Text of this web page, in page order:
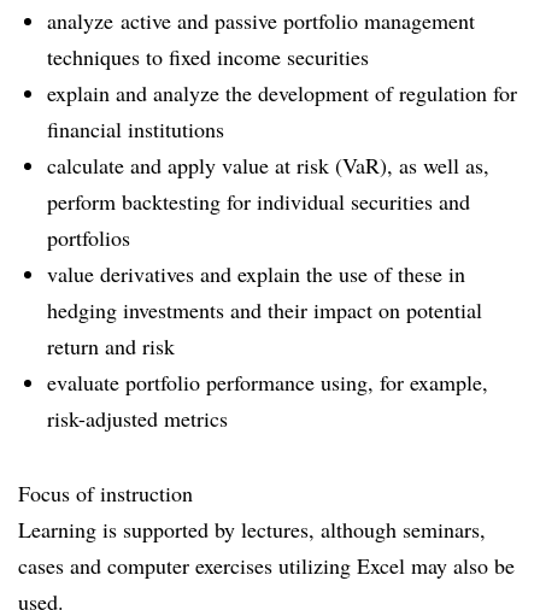
analyze active and passive portfolio management
techniques to fixed income securities
explain and analyze the development of regulation for
financial institutions
calculate and apply value at risk (VaR), as well as,
perform backtesting for individual securities and
portfolios
value derivatives and explain the use of these in
hedging investments and their impact on potential
return and risk
evaluate portfolio performance using, for example,
risk-adjusted metrics
Focus of instruction
Learning is supported by lectures, although seminars,
cases and computer exercises utilizing Excel may also be
used.